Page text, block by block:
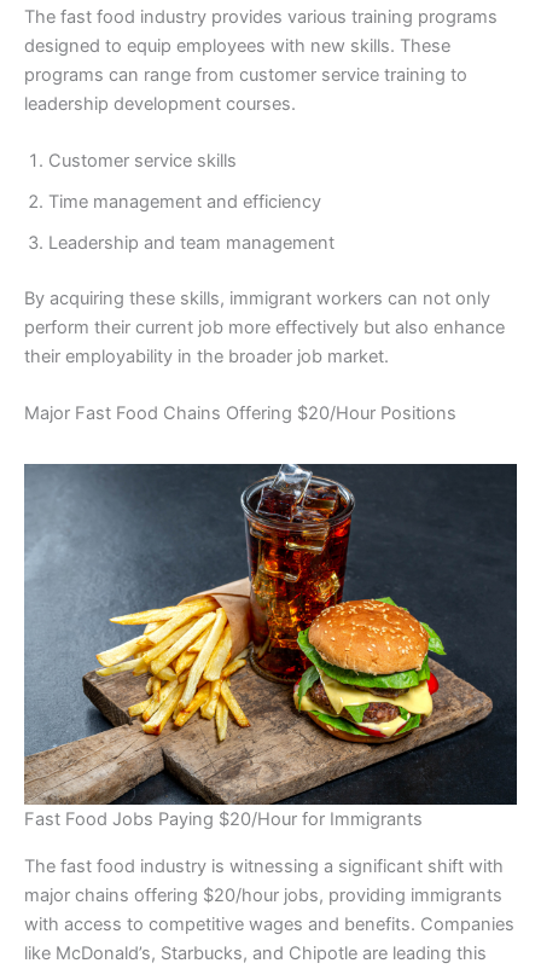
The fast food industry provides various training programs
designed to equip employees with new skills. These
programs can range from customer service training to
leadership development courses.
Customer service skills
Time management and efficiency
Leadership and team management
By acquiring these skills, immigrant workers can not only
perform their current job more effectively but also enhance
their employability in the broader job market.
Major Fast Food Chains Offering $20/Hour Positions
Fast Food Jobs Paying $20/Hour for Immigrants
The fast food industry is witnessing a significant shift with
major chains offering $20/hour jobs, providing immigrants
with access to competitive wages and benefits. Companies
like McDonald’s, Starbucks, and Chipotle are leading this